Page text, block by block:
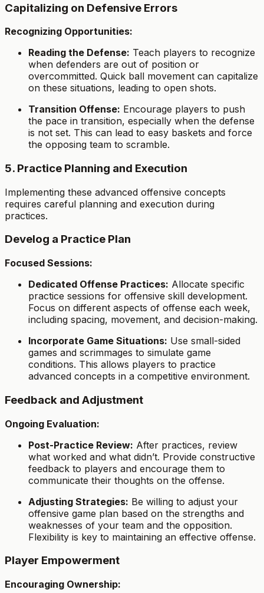
Capitalizing on Defensive Errors
Recognizing Opportunities:
Reading the Defense: Teach players to recognize
when defenders are out of position or
overcommitted. Quick ball movement can capitalize
on these situations, leading to open shots.
Transition Offense: Encourage players to push
the pace in transition, especially when the defense
is not set. This can lead to easy baskets and force
the opposing team to scramble.
5. Practice Planning and Execution
Implementing these advanced offensive concepts
requires careful planning and execution during
practices.
Develog a Practice Plan
Focused Sessions:
Dedicated Offense Practices: Allocate specific
practice sessions for offensive skill development.
Focus on different aspects of offense each week,
including spacing, movement, and decision-making.
Incorporate Game Situations: Use small-sided
games and scrimmages to simulate game
conditions. This allows players to practice
advanced concepts in a competitive environment.
Feedback and Adjustment
Ongoing Evaluation:
Post-Practice Review: After practices, review
what worked and what didn’t. Provide constructive
feedback to players and encourage them to
communicate their thoughts on the offense.
Adjusting Strategies: Be willing to adjust your
offensive game plan based on the strengths and
weaknesses of your team and the opposition.
Flexibility is key to maintaining an effective offense.
Player Empowerment
Encouraging Ownership: